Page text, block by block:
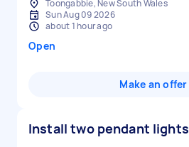
Toongabbie, New South Wales
Sun Aug 09 2026
about 1 hour ago
Open
Make an offer
Install two pendant lights